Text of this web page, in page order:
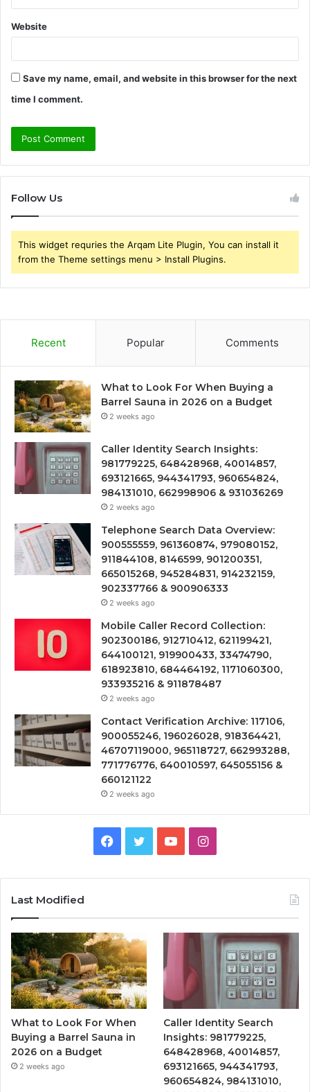
Website
Save my name, email, and website in this browser for the next
time I comment.
Follow Us
This widget requries the Arqam Lite Plugin, You can install it
from the Theme settings menu > Install Plugins.
Recent Popular Comments
What to Look For When Buying a
Barrel Sauna in 2026 on a Budget
2 weeks ago
Caller Identity Search Insights:
981779225, 648428968, 40014857,
693121665, 944341793, 960654824,
984131010, 662998906 & 931036269
2 weeks ago
Telephone Search Data Overview:
900555559, 961360874, 979080152,
911844108, 8146599, 901200351,
665015268, 945284831, 914232159,
902337766 & 900906333
2 weeks ago
Mobile Caller Record Collection:
902300186, 912710412, 621199421,
644100121, 919900433, 33474790,
618923810, 684464192, 1171060300,
933935216 & 911878487
2 weeks ago
Contact Verification Archive: 117106,
900055246, 196026028, 918364421,
46707119000, 965118727, 662993288,
771776776, 640010597, 645055156 &
660121122
2 weeks ago
Facebook
TwitterYouTubeInstagram
Last Modified
What to Look For When
Buying a Barrel Sauna in
2026 on a Budget
2 weeks ago
Caller Identity Search
Insights: 981779225,
648428968, 40014857,
693121665, 944341793,
960654824, 984131010,